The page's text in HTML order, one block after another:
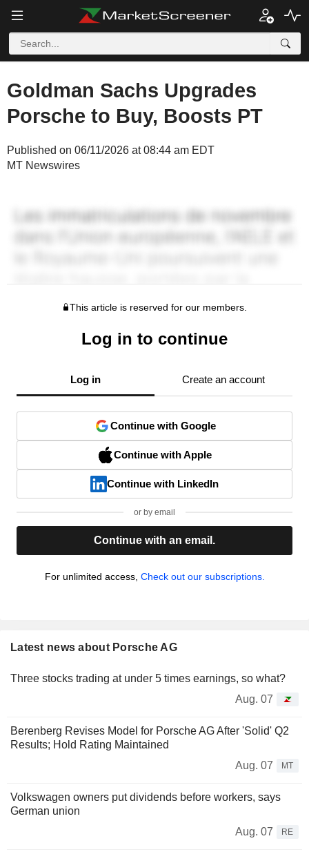
Goldman Sachs Upgrades
Porsche to Buy, Boosts PT
Published on 06/11/2026 at 08:44 am EDT
MT Newswires
This article is reserved for our members.
Log in to continue
Log in Create an account
Continue with Google
Continue with Apple
Continue with LinkedIn
or by email
Continue with an email.
For unlimited access, Check out our subscriptions.
Latest news about Porsche AG
Three stocks trading at under 5 times earnings, so what?
Aug. 07
Berenberg Revises Model for Porsche AG After 'Solid' Q2
Results; Hold Rating Maintained
Aug. 07
MT
Volkswagen owners put dividends before workers, says
German union
Aug. 07
RE